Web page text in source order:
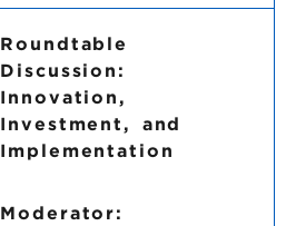
Roundtable
Discussion:
Innovation,
Investment, and
Implementation
Moderator: